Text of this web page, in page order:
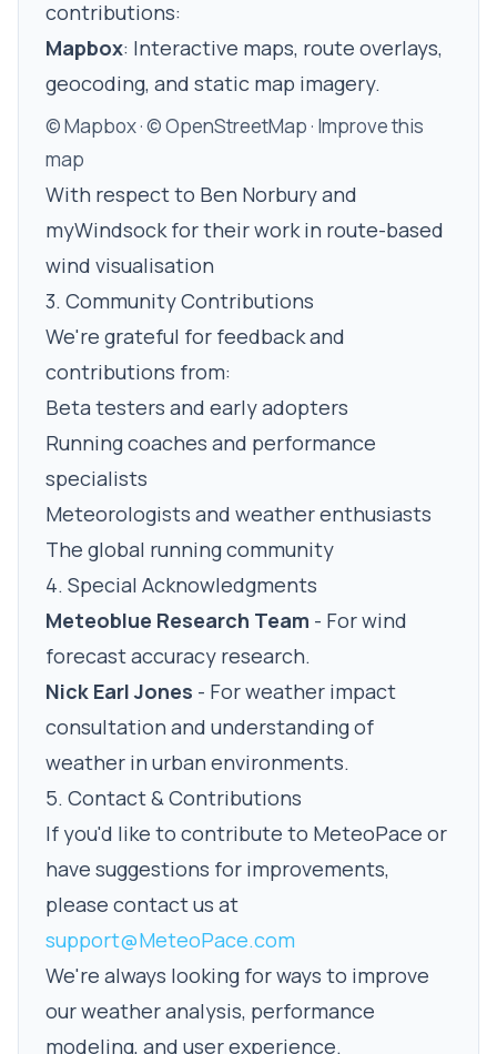
contributions:
Mapbox: Interactive maps, route overlays,
geocoding, and static map imagery.
© Mapbox·© OpenStreetMap · Improve this
map
With respect to Ben Norbury and
myWindsock for their work in route-based
wind visualisation
3. Community Contributions
We're grateful for feedback and
contributions from:
Beta testers and early adopters
Running coaches and performance
specialists
Meteorologists and weather enthusiasts
The global running community
4. Special Acknowledgments
Meteoblue Research Team - For wind
forecast accuracy research.
Nick Earl Jones - For weather impact
consultation and understanding of
weather in urban environments.
5. Contact & Contributions
If you'd like to contribute to MeteoPace or
have suggestions for improvements,
please contact us at
support@MeteoPace.com
We're always looking for ways to improve
our weather analysis, performance
modeling, and user experience.